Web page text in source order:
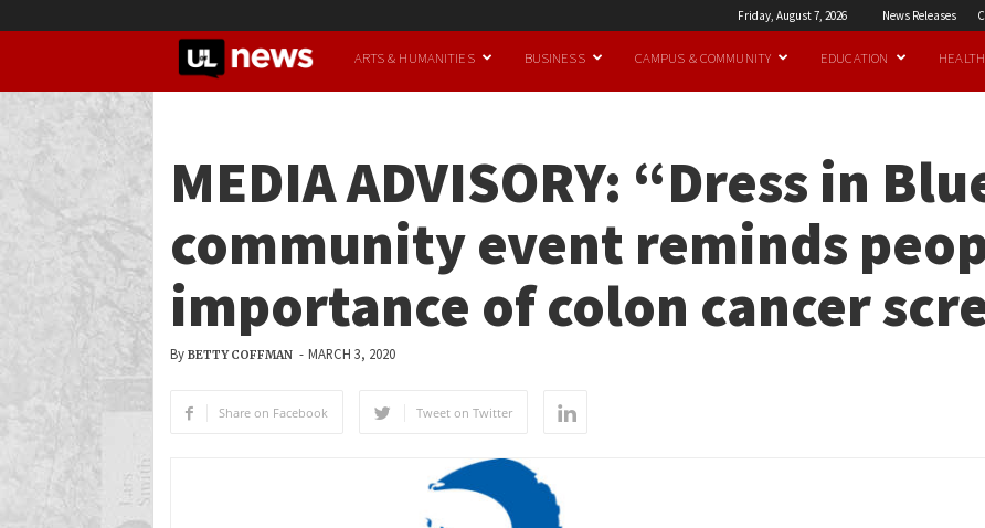
Friday, August 7, 2026 News Releases
UofL
ARTS & HUMANITIES BUSINESS CAMPUS & COMMUNITY EDUCATION HEALTH
MEDIA ADVISORY: “Dress in
community event reminds
importance of colon cancer
By BETTY COFFMAN - MARCH 3, 2020
Share on Facebook Tweet on Twitter